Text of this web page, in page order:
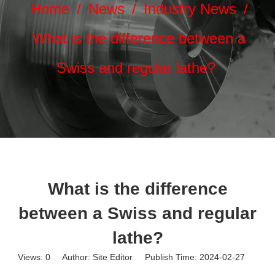
Home / News /Industry News /
What is the difference between a
Swiss and regular lathe?
What is the difference
between a Swiss and regular
lathe?
Views: 0 Author: Site Editor Publish Time: 2024-02-27